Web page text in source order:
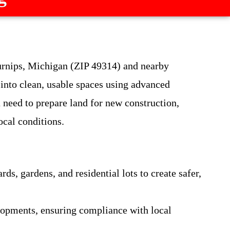
Michigan (ZIP 49314) and nearby
clean, usable spaces using advanced
to prepare land for new construction,
conditions.
gardens, and residential lots to create safer,
ensuring compliance with local